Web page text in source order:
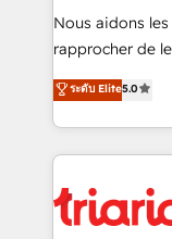
way for customers!" - Yamini
HubSpot “Our experience with the team at Blue Frog
of experience
them a trusted
clients.” - Brian Garvey, VP, Solutions Partner
Program,
Nous aidons
rapprocher de
DIGITALISIM,
réussite des
le marketing
pourquoi, nos
référencement,
et l'intégration d'HubSpot !
ระดับ Elite5.0